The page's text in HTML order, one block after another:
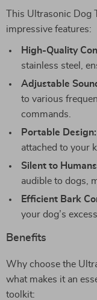
This Ultrasonic
impressive features:
High-Quality
stainless steel,
Adjustable
to various
commands.
Portable Design:
attached to your
Silent to
audible to dogs,
Efficient Bark
your dog’s
Benefits
Why choose the
what makes it an
toolkit: